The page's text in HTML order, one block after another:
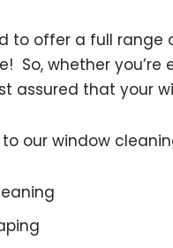
to offer a full
So, whether
assured that your
our window